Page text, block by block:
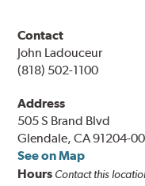
Contact
John Ladouceur
(818) 502-1100
Address
505 S Brand Blvd
Glendale, CA 91204-
See on Map
Hours Contact this